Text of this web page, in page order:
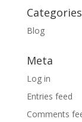
Categories
Blog
Meta
Log in
Entries feed
Comments